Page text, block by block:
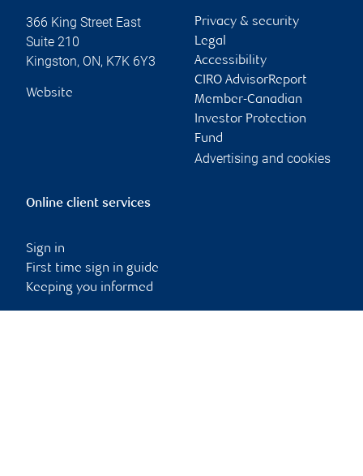
366 King Street East
Suite 210
Kingston, ON, K7K 6Y3
Website
Privacy & security
Legal
Accessibility
CIRO AdvisorReport
Member-Canadian
Investor Protection
Fund
Advertising and cookies
Online client services
Sign in
First time sign in guide
Keeping you informed